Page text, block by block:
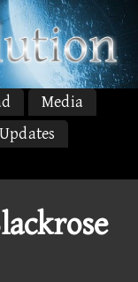
Media
Updates